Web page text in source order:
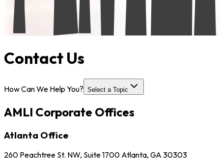
Contact Us
How Can We Help You? Select a Topic
AMLI Corporate Offices
Atlanta Office
260 Peachtree St. NW, Suite 1700 Atlanta, GA 30303